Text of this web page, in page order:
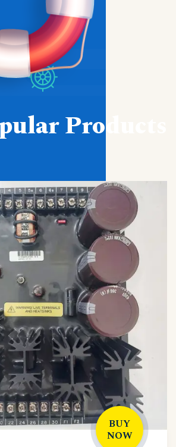
Products
BUY
NOW